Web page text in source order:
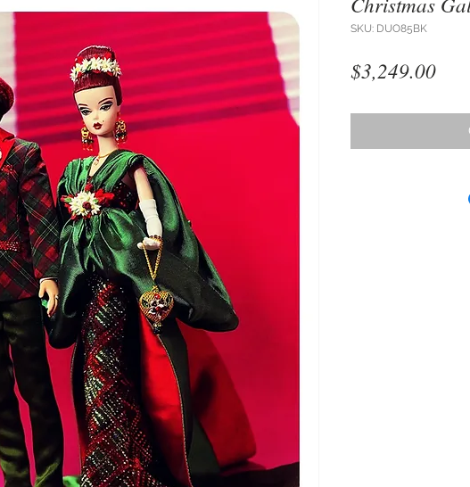
SKU: DUO85BK
$3,249.00